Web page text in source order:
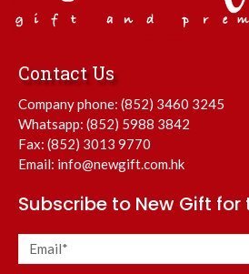
Contact Us
Company phone: (852) 3460 3245
Whatsapp: (852) 5988 3842
Fax: (852) 3013 9770
Email: info@newgift.com.hk
Subscribe to New Gift